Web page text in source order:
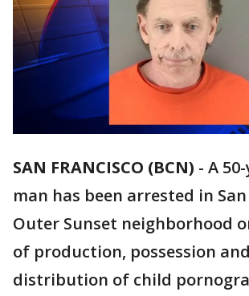
SAN FRANCISCO (BCN) - A
man has been arrested in
Outer Sunset neighborhood
of production, possession and
distribution of child